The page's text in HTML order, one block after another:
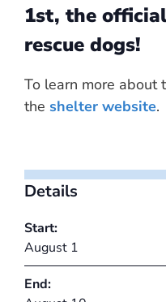
1st, the
rescue dogs!
To learn more about
the shelter website.
Details
Start:
August 1
End: